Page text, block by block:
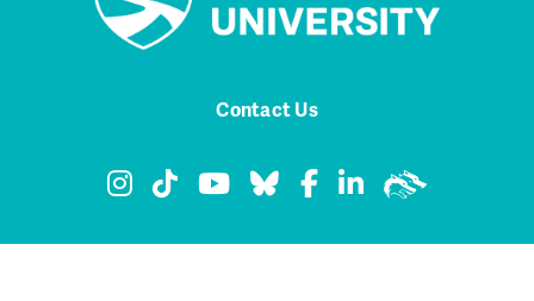
Contact Us
TRU Instagram
TRU TikTok
TRU YouTube
TRU Bluesky
TRU Facebook
TRU LinkedIn
TRU